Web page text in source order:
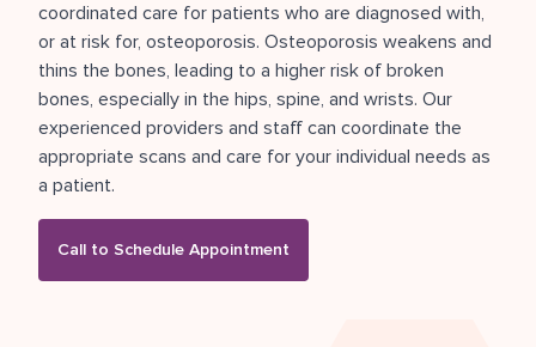
FOR PATIENTS
ABOUT US
CAREERS
coordinated care for patients who are diagnosed with,
or at risk for, osteoporosis. Osteoporosis weakens and
thins the bones, leading to a higher risk of broken
bones, especially in the hips, spine, and wrists. Our
experienced providers and staff can coordinate the
appropriate scans and care for your individual needs as
a patient.
Call to Schedule Appointment